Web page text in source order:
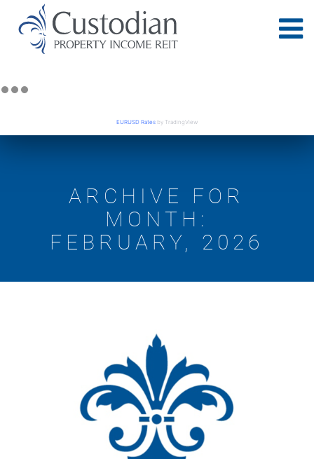
EURUSD Rates by TradingView
ARCHIVE FOR
MONTH:
FEBRUARY, 2026